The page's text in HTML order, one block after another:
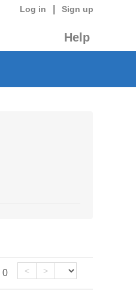
Log in Sign up
Help
0 < >